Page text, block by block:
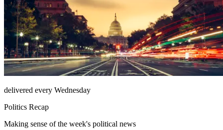
delivered every Wednesday
Politics Recap
Making sense of the week's political news